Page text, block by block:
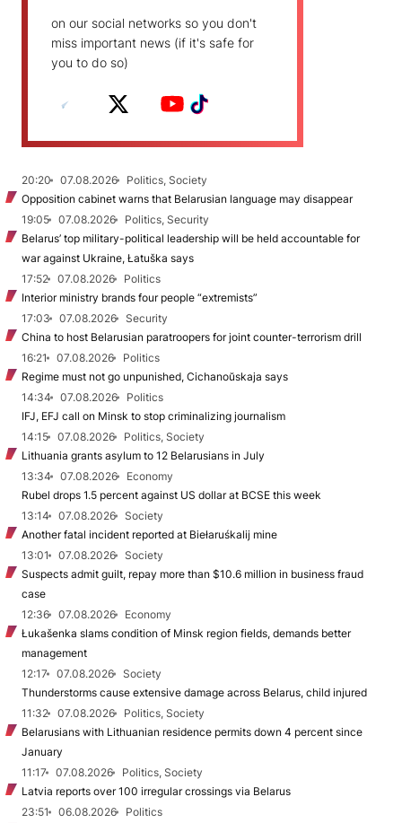
on our social networks so you don't
miss important news (if it's safe for
you to do so)
20:20 07.08.2026
Politics, Society
Opposition cabinet warns that Belarusian language may disappear
19:05
07.08.2026
Politics, Security
Belarus’ top military-political leadership will be held accountable for
war against Ukraine, Łatuška says
17:52
07.08.2026
Politics
Interior ministry brands four people “extremists”
17:03
07.08.2026
Security
China to host Belarusian paratroopers for joint counter-terrorism drill
16:21
07.08.2026
Politics
Regime must not go unpunished, Cichanoŭskaja says
14:34
07.08.2026
Politics
IFJ, EFJ call on Minsk to stop criminalizing journalism
14:15
07.08.2026
Politics, Society
Lithuania grants asylum to 12 Belarusians in July
13:34
07.08.2026
Economy
Rubel drops 1.5 percent against US dollar at BCSE this week
13:14
07.08.2026
Society
Another fatal incident reported at Biełaruśkalij mine
13:01
07.08.2026
Society
Suspects admit guilt, repay more than $10.6 million in business fraud
case
12:36
07.08.2026
Economy
Łukašenka slams condition of Minsk region fields, demands better
management
12:17
07.08.2026
Society
Thunderstorms cause extensive damage across Belarus, child injured
11:32
07.08.2026
Politics, Society
Belarusians with Lithuanian residence permits down 4 percent since
January
11:17
07.08.2026
Politics, Society
Latvia reports over 100 irregular crossings via Belarus
23:51
06.08.2026
Politics